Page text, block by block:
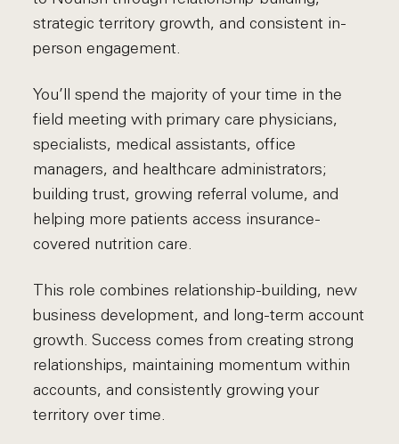
strategic territory growth, and consistent in-
person engagement.
You’ll spend the majority of your time in the
field meeting with primary care physicians,
specialists, medical assistants, office
managers, and healthcare administrators;
building trust, growing referral volume, and
helping more patients access insurance-
covered nutrition care.
This role combines relationship-building, new
business development, and long-term account
growth. Success comes from creating strong
relationships, maintaining momentum within
accounts, and consistently growing your
territory over time.